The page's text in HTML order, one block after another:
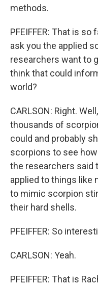
methods.
PFEIFFER: That is
ask you the applied
researchers want to
think that could
world?
CARLSON: Right.
thousands of
could and probably
scorpions to see
the researchers said
applied to things like
to mimic scorpion
their hard shells.
PFEIFFER: So
CARLSON: Yeah.
PFEIFFER: That is